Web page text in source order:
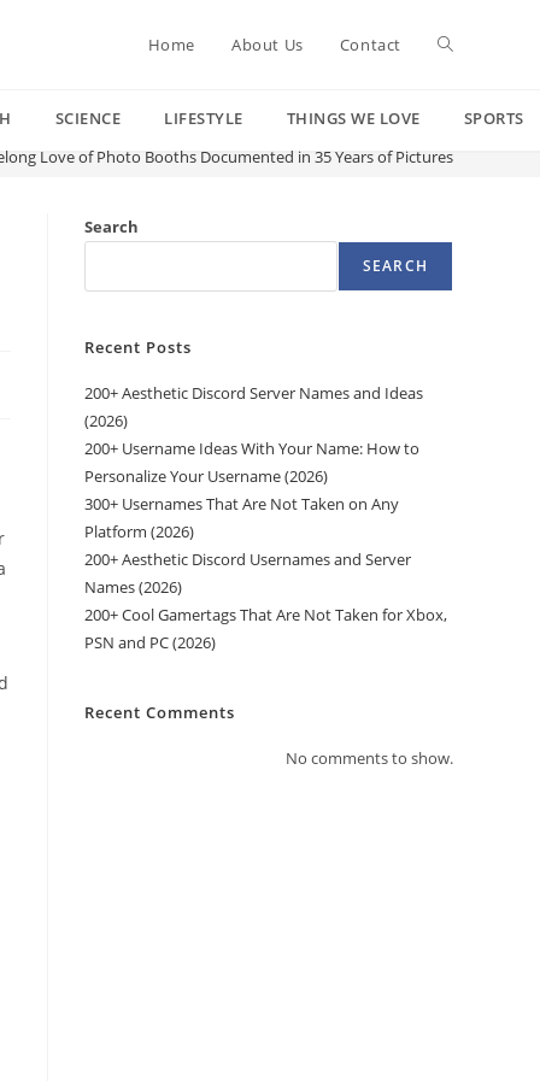
Home About Us Contact Toggle
SCIENCE LIFESTYLE THINGS WE LOVE
SPORTS
Love of Photo Booths Documented in 35 Years of Pictures
Search
SEARCH
Recent Posts
200+ Aesthetic Discord Server Names and Ideas
(2026)
200+ Username Ideas With Your Name: How to
Personalize Your Username (2026)
300+ Usernames That Are Not Taken on Any
Platform (2026)
200+ Aesthetic Discord Usernames and Server
Names (2026)
200+ Cool Gamertags That Are Not Taken for Xbox,
PSN and PC (2026)
Recent Comments
No comments to show.